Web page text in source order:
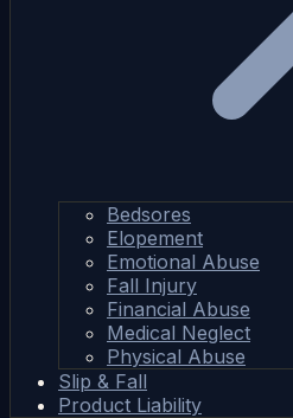
Bedsores
Elopement
Emotional Abuse
Fall Injury
Financial Abuse
Medical Neglect
Physical Abuse
Slip & Fall
Product Liability